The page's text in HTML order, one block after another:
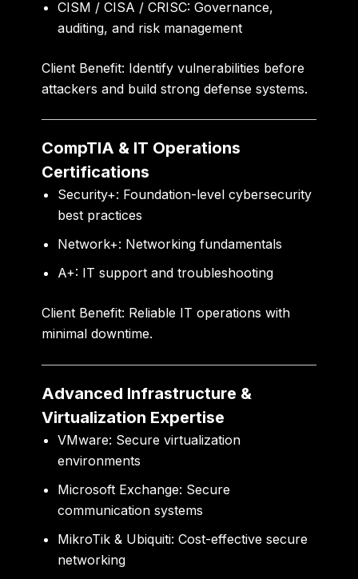
CISM / CISA / CRISC: Governance,
auditing, and risk management
Client Benefit: Identify vulnerabilities before
attackers and build strong defense systems.
CompTIA & IT Operations
Certifications
Security+: Foundation-level cybersecurity
best practices
Network+: Networking fundamentals
A+: IT support and troubleshooting
Client Benefit: Reliable IT operations with
minimal downtime.
Advanced Infrastructure &
Virtualization Expertise
VMware: Secure virtualization
environments
Microsoft Exchange: Secure
communication systems
MikroTik & Ubiquiti: Cost-effective secure
networking